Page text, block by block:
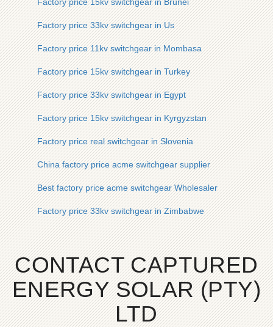
Factory price 33kv switchgear in Us
Factory price 11kv switchgear in Mombasa
Factory price 15kv switchgear in Turkey
Factory price 33kv switchgear in Egypt
Factory price 15kv switchgear in Kyrgyzstan
Factory price real switchgear in Slovenia
China factory price acme switchgear supplier
Best factory price acme switchgear Wholesaler
Factory price 33kv switchgear in Zimbabwe
CONTACT CAPTURED
ENERGY SOLAR (PTY)
LTD